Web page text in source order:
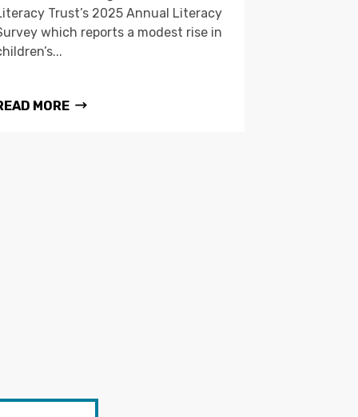
Trust’s 2025 Annual Literacy
which reports a modest rise in
MORE